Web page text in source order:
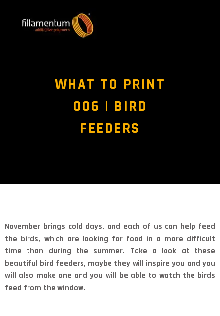
WHAT TO PRINT
006 | BIRD
FEEDERS
November brings cold days, and each of us can help feed
the birds, which are looking for food in a more difficult
time than during the summer. Take a look at these
beautiful bird feeders, maybe they will inspire you and you
will also make one and you will be able to watch the birds
feed from the window.